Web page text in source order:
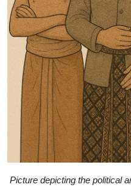
Picture depicting the political